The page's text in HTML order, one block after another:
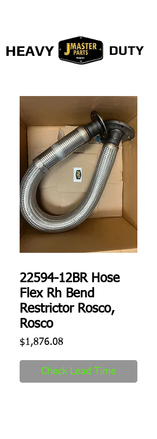
HEAVY DUTY
22594-12BR Hose
Flex Rh Bend
Restrictor Rosco,
Rosco
$1,876.08Price
Check Lead Time